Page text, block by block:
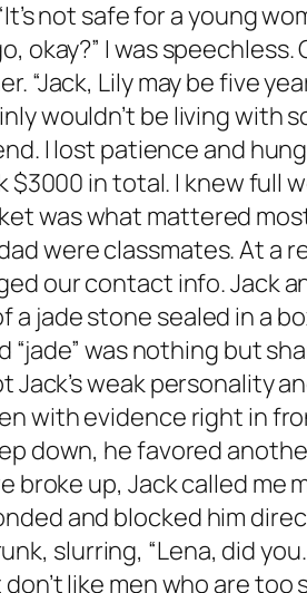
not safe for a young
okay?” I was
Lily may be five
wouldn’t be living with
I lost patience and
in total. I knew full
was what mattered
were classmates. At
our contact info. Jack
jade stone sealed in a
was nothing but
Jack’s weak personality
with evidence right in
down, he favored
up, Jack called me
and blocked him
slurring, “Lena, did
like men who are